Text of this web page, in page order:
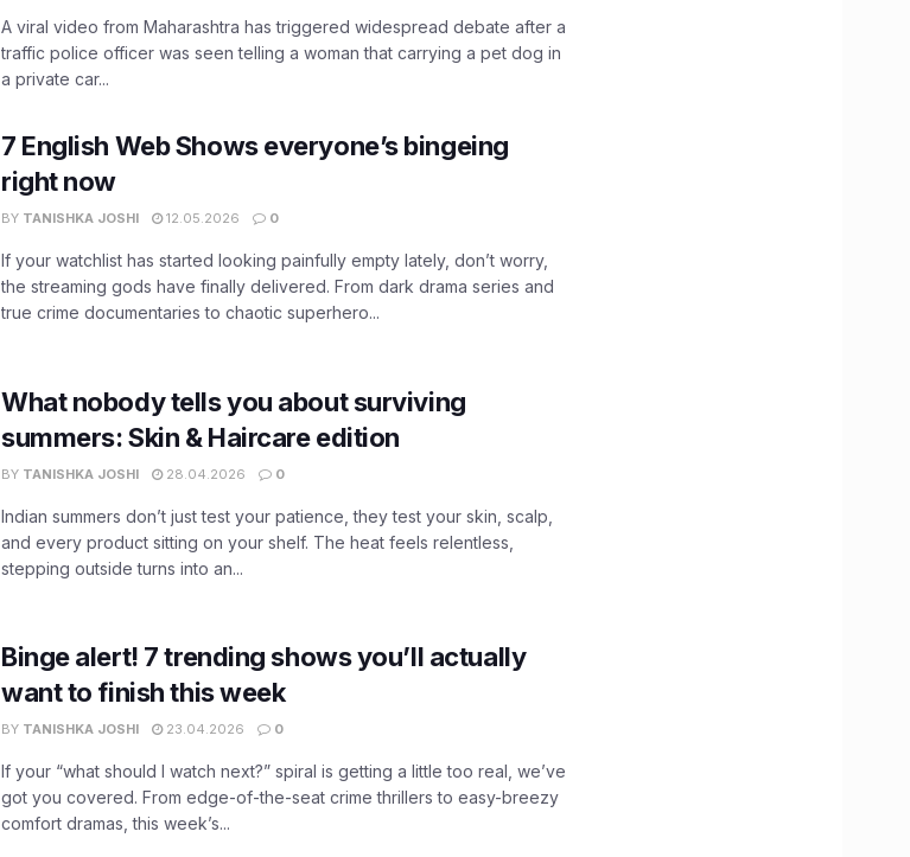
A viral video from Maharashtra has triggered widespread debate after a
traffic police officer was seen telling a woman that carrying a pet dog in
a private car...
7 English Web Shows everyone’s bingeing
right now
BY TANISHKA JOSHI 12.05.2026 0
If your watchlist has started looking painfully empty lately, don’t worry,
the streaming gods have finally delivered. From dark drama series and
true crime documentaries to chaotic superhero...
What nobody tells you about surviving
summers: Skin & Haircare edition
BY TANISHKA JOSHI 28.04.2026 0
Indian summers don’t just test your patience, they test your skin, scalp,
and every product sitting on your shelf. The heat feels relentless,
stepping outside turns into an...
Binge alert! 7 trending shows you’ll actually
want to finish this week
BY TANISHKA JOSHI 23.04.2026 0
If your “what should I watch next?” spiral is getting a little too real, we’ve
got you covered. From edge-of-the-seat crime thrillers to easy-breezy
comfort dramas, this week’s...